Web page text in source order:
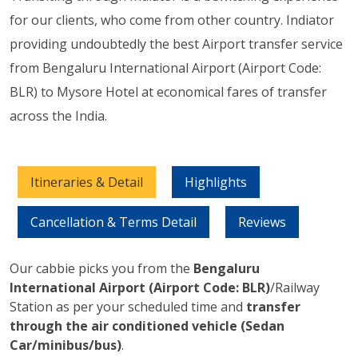
for our clients, who come from other country. Indiator
providing undoubtedly the best Airport transfer service
from Bengaluru International Airport (Airport Code:
BLR) to Mysore Hotel at economical fares of transfer
across the India.
Itineraries & Detail Highlights
Cancellation & Terms Detail Reviews
Our cabbie picks you from the Bengaluru
International Airport (Airport Code: BLR)/Railway
Station as per your scheduled time and transfer
through the air conditioned vehicle (Sedan
Car/minibus/bus).